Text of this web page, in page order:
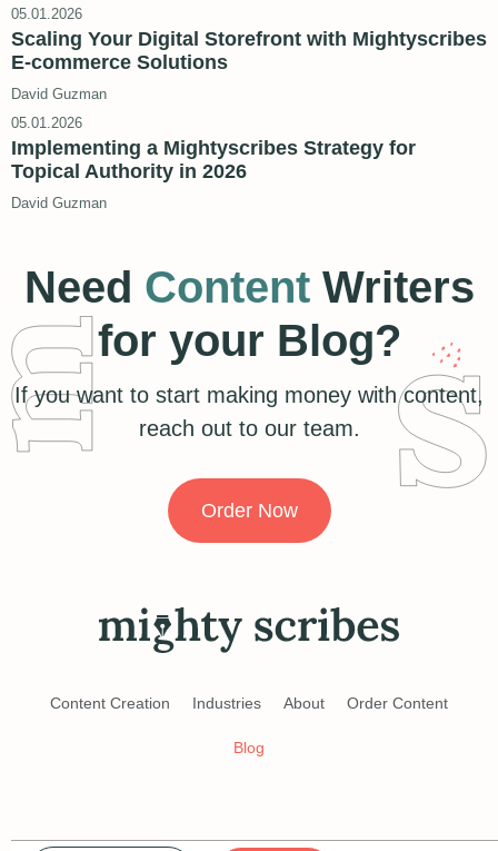
Scaling Your Digital Storefront with Mightyscribes
E-commerce Solutions
David Guzman
05.01.2026
Implementing a Mightyscribes Strategy for
Topical Authority in 2026
David Guzman
05.01.2026
Need ContentWriters
for your Blog?
If you want to start making money with content,
reach out to our team.
Order Now
Content Creation Industries About Order Content
Blog
Terms of Service Privacy Policy